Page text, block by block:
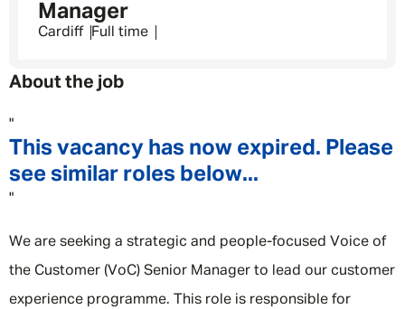
Manager
Cardiff Full time
About the job
"
This vacancy has now expired. Please
see similar roles below...
"
We are seeking a strategic and people-focused Voice of
the Customer (VoC) Senior Manager to lead our customer
experience programme. This role is responsible for